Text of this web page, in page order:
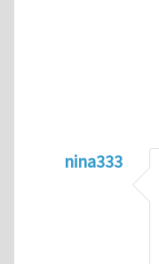
nina333